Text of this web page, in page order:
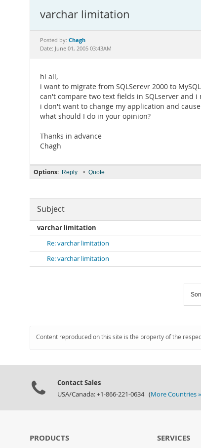
varchar limitation
Posted by: Chagh
Date: June 01, 2005 03:43AM
hi all,
i want to migrate from SQLSerevr 2000 to
can't compare two text fields in SQLserver and
i don't want to change my application and
what should I do in your opinion?
Thanks in advance
Chagh
Options: Reply • Quote
Subject
varchar limitation
Re: varchar limitation
Re: varchar limitation
Content reproduced on this site is the property of the
Contact Sales
USA/Canada: +1-866-221-0634 (More Countries »
PRODUCTS SERVICES